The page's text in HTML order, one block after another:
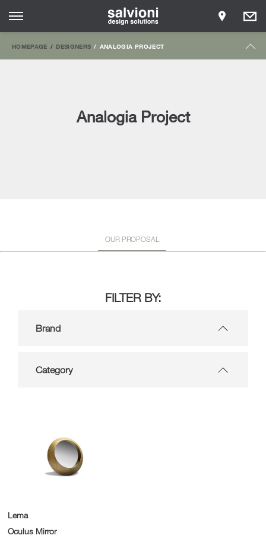
HOMEPAGE DESIGNERS ANALOGIA PROJECT
Analogia Project
OUR PROPOSAL
FILTER BY:
Brand
Category
Lema
Oculus Mirror